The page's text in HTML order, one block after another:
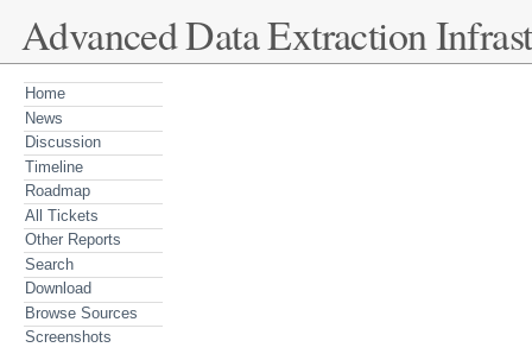
Advanced Data Extraction
Home
News
Discussion
Timeline
Roadmap
All Tickets
Other Reports
Search
Download
Browse Sources
Screenshots